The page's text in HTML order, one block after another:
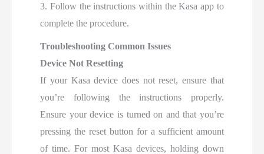
3. Follow the instructions within the Kasa app to
complete the procedure.
Troubleshooting Common Issues
Device Not Resetting
If your Kasa device does not reset, ensure that
you’re following the instructions properly.
Ensure your device is turned on and that you’re
pressing the reset button for a sufficient amount
of time. For most Kasa devices, holding down